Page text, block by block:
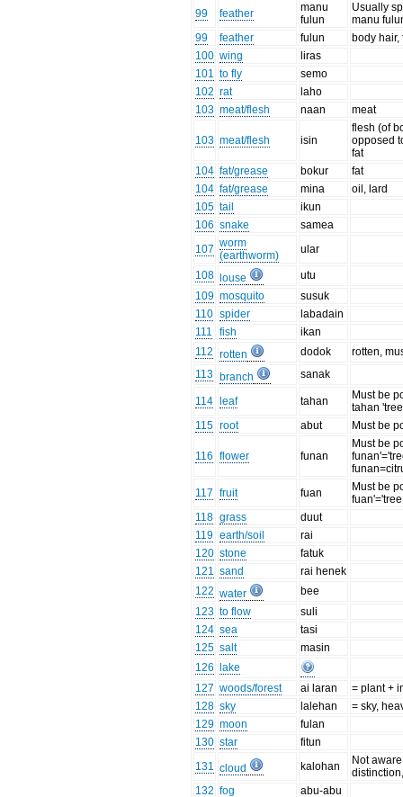
99
feather
manu
fulun
Usually
manu
99
feather fulun
body hair,
100 wing
liras
101 to fly
semo
102 rat
laho
103 meat/flesh naan meat
103 meat/flesh isin
flesh (of
opposed
fat
104 fat/grease bokur
fat
104 fat/grease mina
oil, lard
105 tail
ikun
106 snake
samea
107 worm
(earthworm)
ular
108 louse
utu
109 mosquito
susuk
110 spider
labadain
111
fish
ikan
112 rotten dodok
rotten,
113 branch sanak
114 leaf tahan
Must be
tahan
115 root abut Must be
116 flower funan
Must be
117 fruit fuan
Must be
118 grass
duut
119 earth/soil
rai
120 stone
fatuk
121 sand
rai henek
122 water
bee
123 to flow
suli
124 sea
tasi
125 salt
masin
126
lake
127 woods/forest ai laran
= plant +
128 sky lalehan
= sky,
129 moon
fulan
130 star
fitun
131 cloud kalohan
Not
132 fog abu-abu